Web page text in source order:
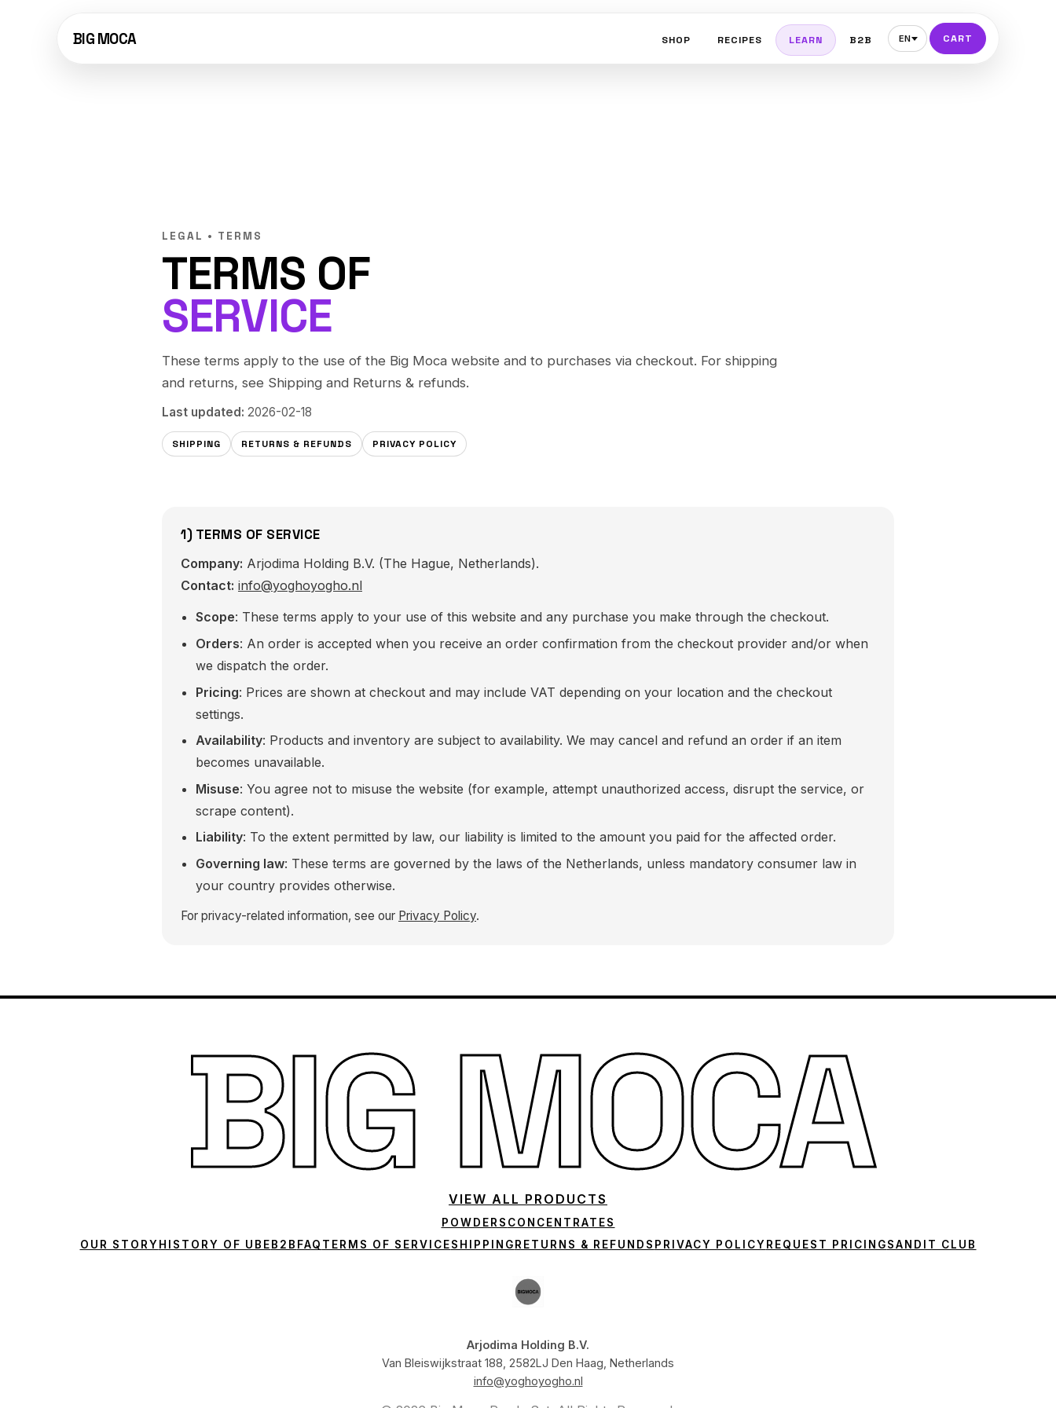
BIG MOCA SHOP RECIPES LEARN B2B EN CART
LEGAL • TERMS
TERMS OF
SERVICE
These terms apply to the use of the Big Moca website and to purchases via checkout. For shipping
and returns, see Shipping and Returns & refunds.
Last updated: 2026-02-18
SHIPPING RETURNS & REFUNDS PRIVACY POLICY
1) TERMS OF SERVICE
Company: Arjodima Holding B.V. (The Hague, Netherlands).
Contact: info@yoghoyogho.nl
Scope: These terms apply to your use of this website and any purchase you make through the checkout.
Orders: An order is accepted when you receive an order confirmation from the checkout provider and/or when
we dispatch the order.
Pricing: Prices are shown at checkout and may include VAT depending on your location and the checkout
settings.
Availability: Products and inventory are subject to availability. We may cancel and refund an order if an item
becomes unavailable.
Misuse: You agree not to misuse the website (for example, attempt unauthorized access, disrupt the service, or
scrape content).
Liability: To the extent permitted by law, our liability is limited to the amount you paid for the affected order.
Governing law: These terms are governed by the laws of the Netherlands, unless mandatory consumer law in
your country provides otherwise.
For privacy-related information, see our Privacy Policy.
BIG MOCA
VIEW ALL PRODUCTS
POWDERS CONCENTRATES
OUR STORY HISTORY OF UBE B2B FAQ TERMS OF SERVICESHIPPING RETURNS & REFUNDS PRIVACY POLICY REQUEST PRICINGSANDIT CLUB
Arjodima Holding B.V.
Van Bleiswijkstraat 188, 2582LJ Den Haag, Netherlands
info@yoghoyogho.nl